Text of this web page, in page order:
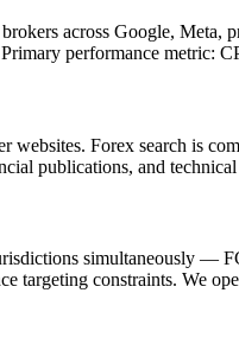
across Google, Meta,
performance metric:
Forex search is
publications, and
simultaneously
targeting constraints. We